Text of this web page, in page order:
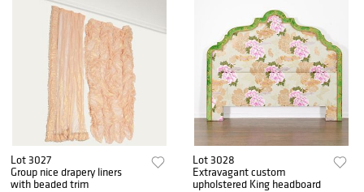
Lot 3027
Group nice drapery liners
with beaded trim
Lot 3028
Extravagant custom
upholstered King headboard